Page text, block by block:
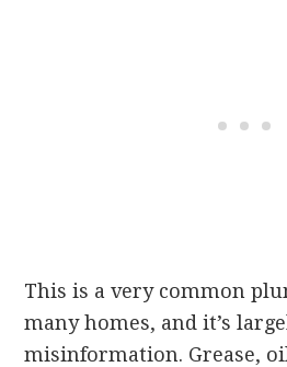
This is a very common
many homes, and it’s
misinformation. Grease,